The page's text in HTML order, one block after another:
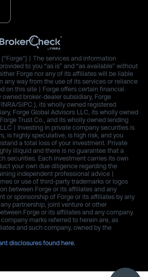
| The services and information
to you “as is” and “as available” without
Forge nor any of its affiliates will be liable
any way from the use of its services or reliance
on this site | Forge offers certain financial
broker-dealer subsidiary, Forge
SIPC.), its wholly owned registered
Forge Global Advisors LLC, its wholly owned
Trust Co., and its wholly owned lending
| Investing in private company securities is
is highly speculative, is high risk, and you
a total loss of your investment. Private
illiquid and there is no guarantee that a
securities. Each investment carries its own
your own due diligence regarding the
independent professional advice |
or use of third-party trademarks or logos
between Forge or its affiliates and any
or sponsorship of Forge or its affiliates by any
partnership, joint venture or other
Forge or its affiliates and any company.
marks referred to herein are, as
and such company, owned by the
disclosures found here.